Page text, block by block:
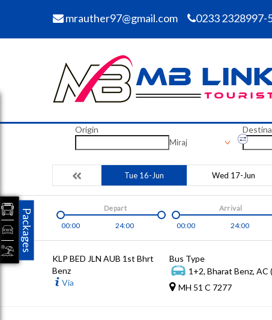
mrauther97@gmail.com 0233 2328997-
Origin
Miraj
Tue 16-Jun Wed 17-Jun
00:00 24:00
Depart
00:00
24:00
Arrival
KLP BED JLN AUB 1st Bhrt
Benz
Via
Bus Type
1+2, Bharat Benz, AC
MH 51 C 7277
Packages